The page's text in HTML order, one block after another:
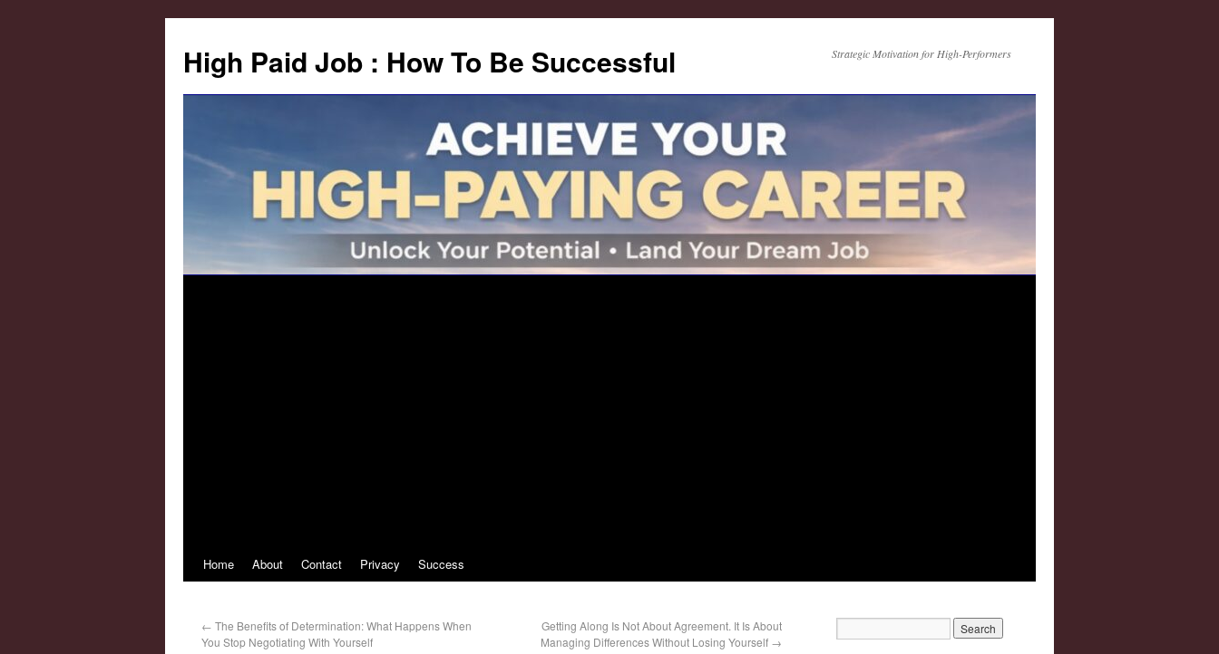
High Paid Job : How To Be Successful Strategic Motivation for High-Performers
Home About Contact Privacy Success
← The Benefits of Determination: What Happens When
You Stop Negotiating With Yourself
Getting Along Is Not About Agreement. It Is About
Managing Differences Without Losing Yourself →